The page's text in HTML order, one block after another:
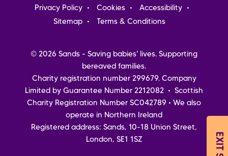
Footer
menu
Privacy Policy Cookies
Accessibility
Sitemap
Terms & Conditions
© 2026 Sands - Saving babies' lives. Supporting
bereaved families.
Charity registration number 299679. Company
Limited by Guarantee Number 2212082 • Scottish
Charity Registration Number SC042789 • We also
operate in Northern Ireland
Registered address: Sands, 10-18 Union Street,
London, SE1 1SZ